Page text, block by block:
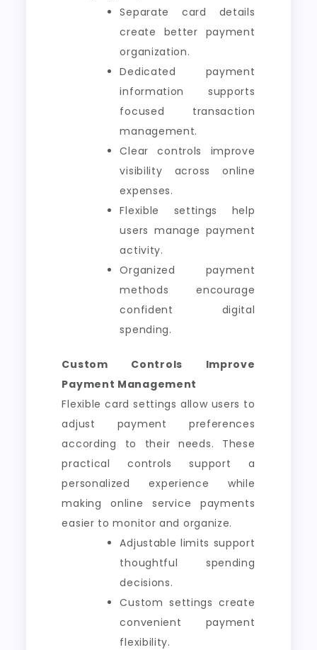
Separate card details
create better payment
organization.
Dedicated payment
information supports
focused transaction
management.
Clear controls improve
visibility across online
expenses.
Flexible settings help
users manage payment
activity.
Organized payment
methods encourage
confident digital
spending.
Custom Controls Improve
Payment Management
Flexible card settings allow users to
adjust payment preferences
according to their needs. These
practical controls support a
personalized experience while
making online service payments
easier to monitor and organize.
Adjustable limits support
thoughtful spending
decisions.
Custom settings create
convenient payment
flexibility.